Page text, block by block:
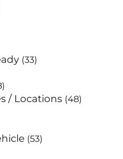
(33)
/ Locations (48)
(53)